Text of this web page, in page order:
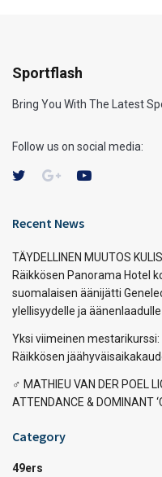
Sportflash
Bring You With The Latest
Follow us on social media:
Recent News
TÄYDELLINEN MUUTOS
Räikkösen Panorama Hotel
suomalaisen äänijätti
ylellisyydelle ja äänenlaadulle
Yksi viimeinen
Räikkösen
‍♂️ MATHIEU VAN DER POEL
ATTENDANCE & DOMINANT
Category
49ers